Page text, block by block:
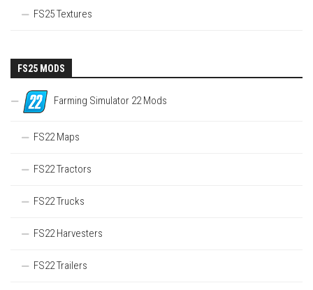
FS25 Textures
FS25 MODS
Farming Simulator 22 Mods
FS22 Maps
FS22 Tractors
FS22 Trucks
FS22 Harvesters
FS22 Trailers